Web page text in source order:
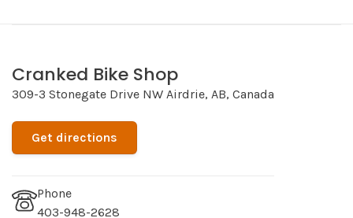
Cranked Bike Shop
309-3 Stonegate Drive NW Airdrie, AB, Canada
Get directions
Phone
403-948-2628